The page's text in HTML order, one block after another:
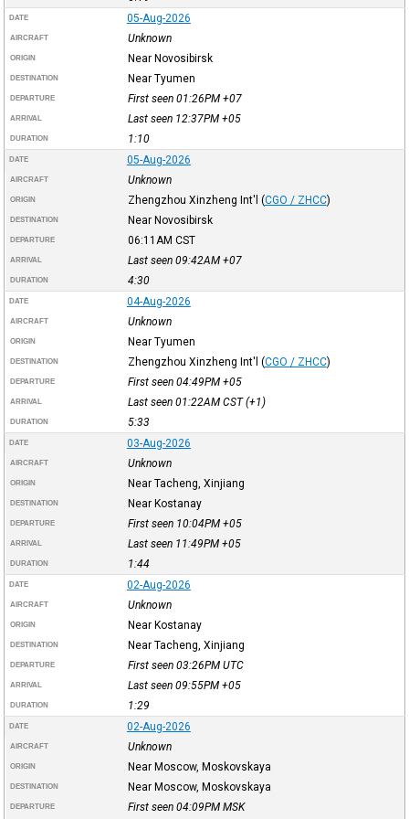
DATE 05-Aug-2026
AIRCRAFT Unknown
ORIGIN Near Novosibirsk
DESTINATION Near Tyumen
DEPARTURE First seen 01:26PM +07
ARRIVAL Last seen 12:37PM +05
DURATION 1:10
DATE 05-Aug-2026
AIRCRAFT Unknown
ORIGIN Zhengzhou Xinzheng Int'l (CGO / ZHCC)
DESTINATION Near Novosibirsk
DEPARTURE 06:11AM CST
ARRIVAL Last seen 09:42AM +07
DURATION 4:30
DATE 04-Aug-2026
AIRCRAFT Unknown
ORIGIN Near Tyumen
DESTINATION Zhengzhou Xinzheng Int'l (CGO / ZHCC)
DEPARTURE First seen 04:49PM +05
ARRIVAL Last seen 01:22AM CST(+1)
DURATION 5:33
DATE 03-Aug-2026
AIRCRAFT Unknown
ORIGIN Near Tacheng, Xinjiang
DESTINATION Near Kostanay
DEPARTURE First seen 10:04PM +05
ARRIVAL Last seen 11:49PM +05
DURATION 1:44
DATE 02-Aug-2026
AIRCRAFT Unknown
ORIGIN Near Kostanay
DESTINATION Near Tacheng, Xinjiang
DEPARTURE First seen 03:26PM UTC
ARRIVAL Last seen 09:55PM +05
DURATION 1:29
DATE 02-Aug-2026
AIRCRAFT Unknown
ORIGIN Near Moscow, Moskovskaya
DESTINATION Near Moscow, Moskovskaya
DEPARTURE First seen 04:09PM MSK